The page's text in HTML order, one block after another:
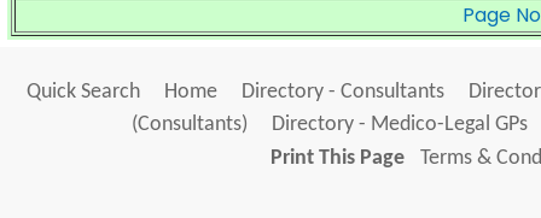
Page No
Quick Search Home Directory - Consultants
(Consultants)
Directory - Medico-Legal GPs
Print This Page
Terms &